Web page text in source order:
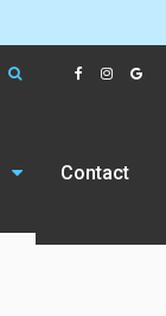
Open Search Box
Contact